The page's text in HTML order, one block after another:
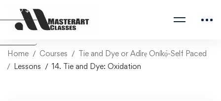
Home Courses
Tie and Dye or Adìrẹ Oníkọ̀-Self Paced
Lessons
14. Tie and Dye: Oxidation
USD $